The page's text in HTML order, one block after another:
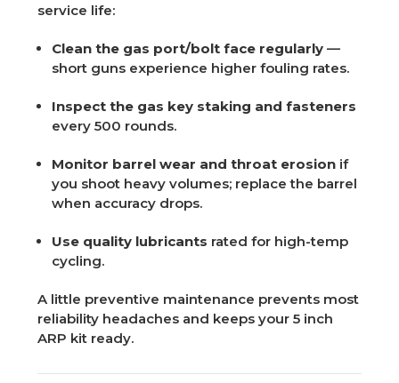
service life:
Clean the gas port/bolt face regularly —
short guns experience higher fouling rates.
Inspect the gas key staking and fasteners
every 500 rounds.
Monitor barrel wear and throat erosion if
you shoot heavy volumes; replace the barrel
when accuracy drops.
Use quality lubricants rated for high-temp
cycling.
A little preventive maintenance prevents most
reliability headaches and keeps your 5 inch
ARP kit ready.